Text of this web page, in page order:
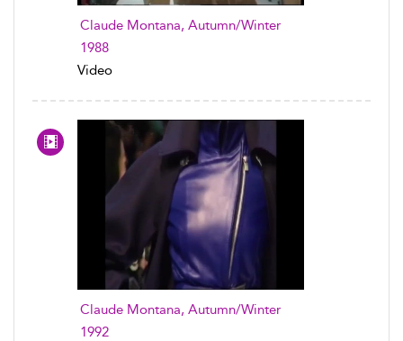
Claude Montana, Autumn/Winter
1988
Video
Claude Montana, Autumn/Winter
1992